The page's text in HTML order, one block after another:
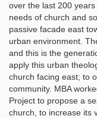
over the last 200
needs of church and
passive facade east
urban environment.
and this is the
apply this urban
church facing east; to
community. MBA
Project to propose a
church, to increase its